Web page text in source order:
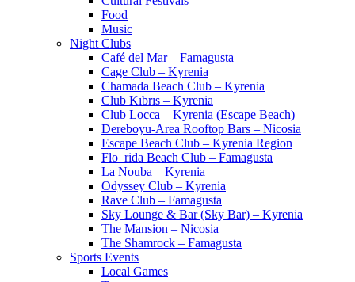
Food
Music
Night Clubs
Café del Mar – Famagusta
Cage Club – Kyrenia
Chamada Beach Club – Kyrenia
Club Kıbrıs – Kyrenia
Club Locca – Kyrenia (Escape Beach)
Dereboyu-Area Rooftop Bars – Nicosia
Escape Beach Club – Kyrenia Region
Flo_rida Beach Club – Famagusta
La Nouba – Kyrenia
Odyssey Club – Kyrenia
Rave Club – Famagusta
Sky Lounge & Bar (Sky Bar) – Kyrenia
The Mansion – Nicosia
The Shamrock – Famagusta
Sports Events
Local Games